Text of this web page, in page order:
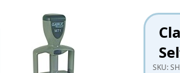
SKU: